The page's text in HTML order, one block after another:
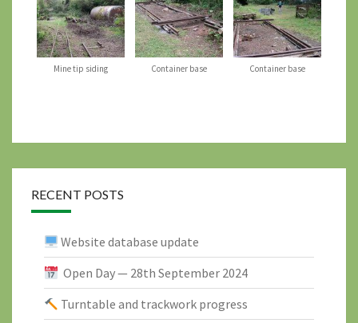
Mine tip siding Container base Container base
RECENT POSTS
Website database update
Open Day — 28th September 2024
Turntable and trackwork progress